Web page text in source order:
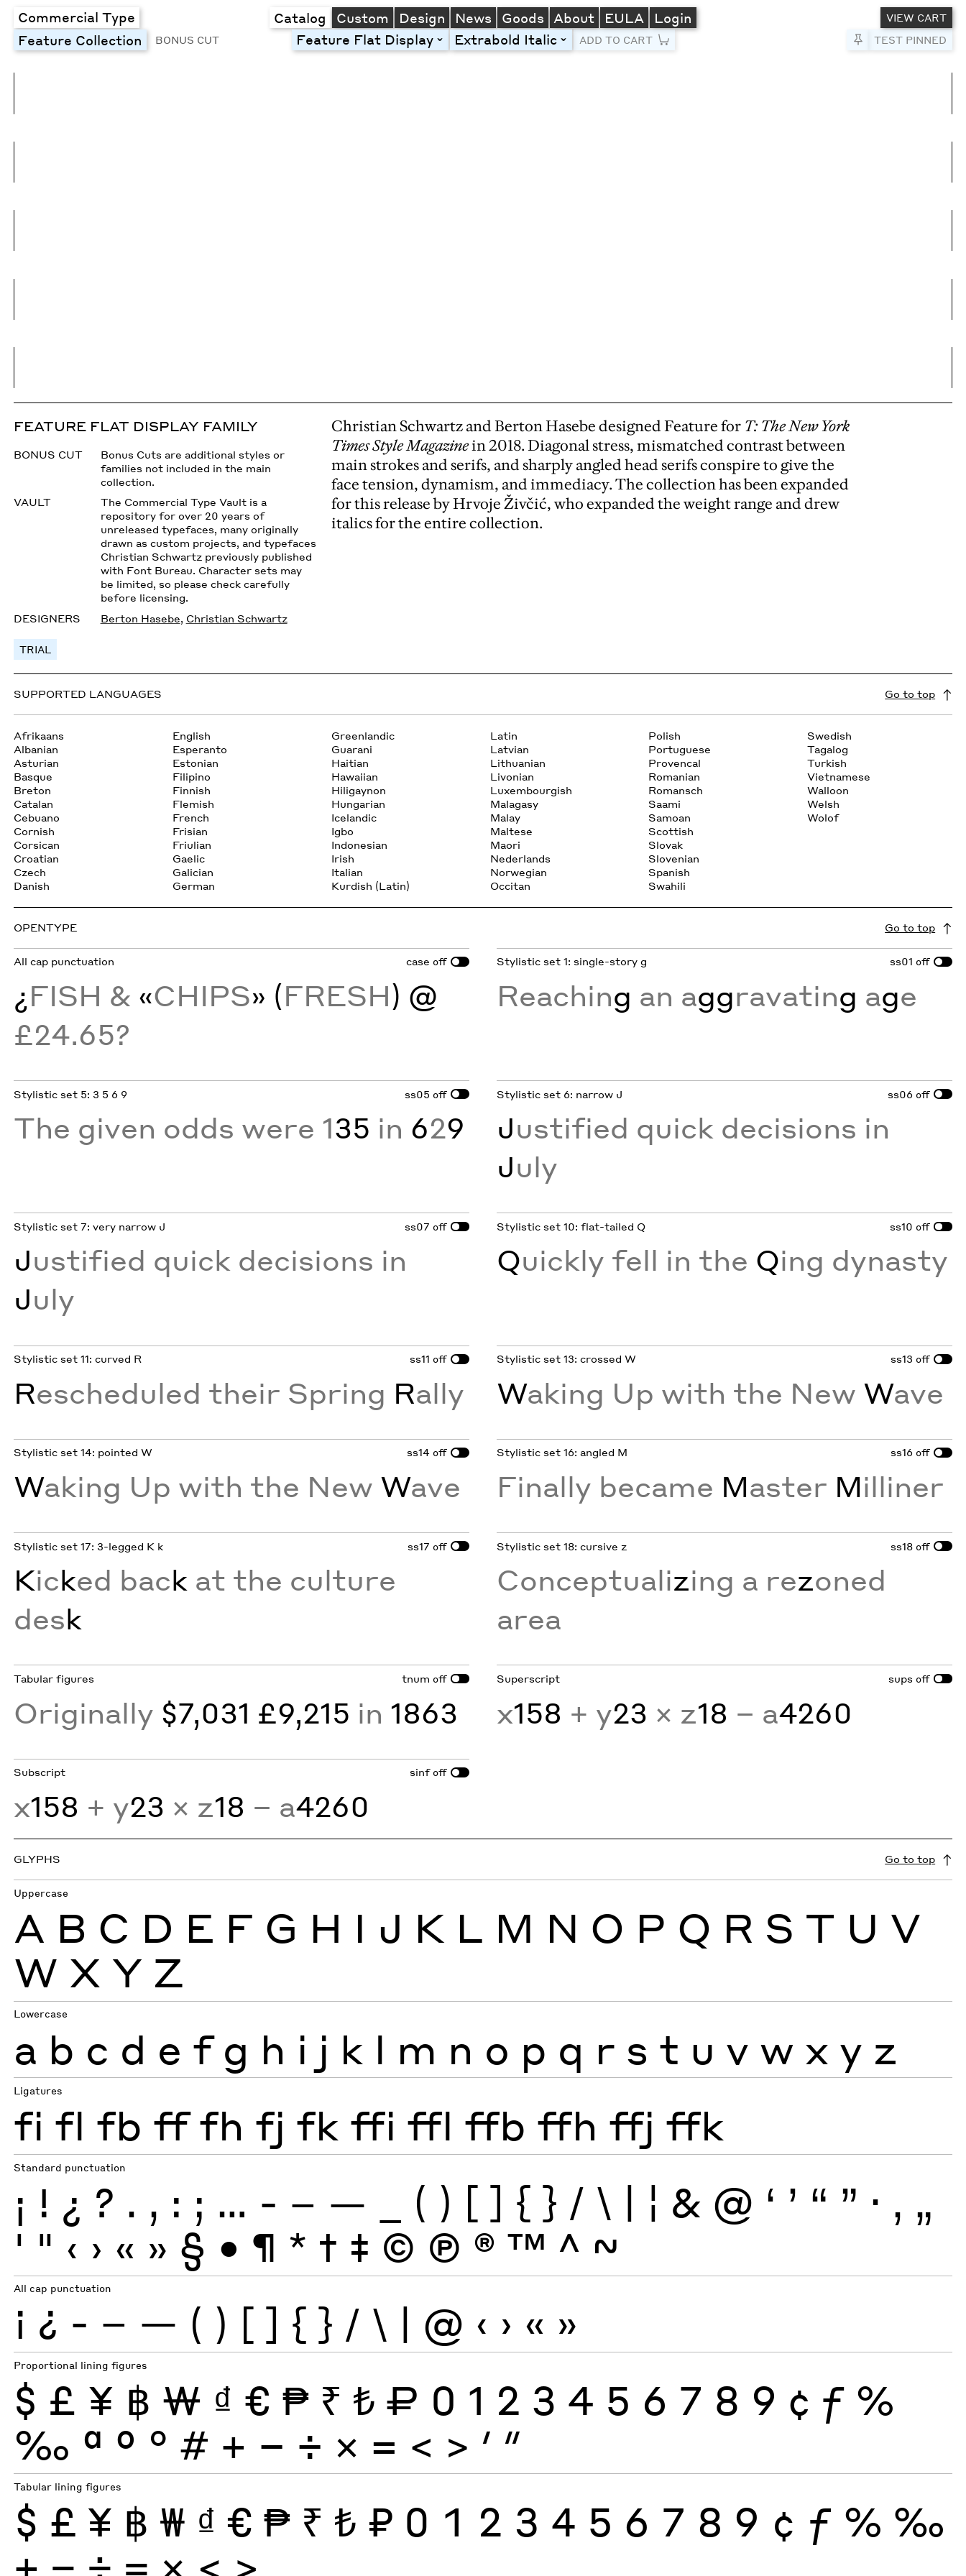
Commercial Type Catalog Custom Design News Goods About EULA Login
VIEW CART
TEST PINNED
Feature Collection BONUS CUT Feature Flat Display toggleExtrabold Italic toggleADD TO CART Pin to Test
FEATURE FLAT DISPLAY FAMILY
BONUS CUT
Bonus Cuts are additional styles or
families not included in the main
collection.
VAULT
The Commercial Type Vault is a
repository for over 20 years of
unreleased typefaces, many originally
drawn as custom projects, and typefaces
Christian Schwartz previously published
with Font Bureau. Character sets may
be limited, so please check carefully
before licensing.
DESIGNERS
Berton Hasebe, Christian Schwartz
TRIAL
Christian Schwartz and Berton Hasebe designed Feature for T: The New York
Times Style Magazinein 2018. Diagonal stress, mismatched contrast between
main strokes and serifs, and sharply angled head serifs conspire to give the
face tension, dynamism, and immediacy. The collection has been expanded
for this release by Hrvoje Živčić, who expanded the weight range and drew
italics for the entire collection.
SUPPORTED LANGUAGES Go to top
Afrikaans
Albanian
Asturian
Basque
Breton
Catalan
Cebuano
Cornish
Corsican
Croatian
Czech
Danish
English
Esperanto
Estonian
Filipino
Finnish
Flemish
French
Frisian
Friulian
Gaelic
Galician
German
Greenlandic
Guarani
Haitian
Hawaiian
Hiligaynon
Hungarian
Icelandic
Igbo
Indonesian
Irish
Italian
Kurdish (Latin)
Latin
Latvian
Lithuanian
Livonian
Luxembourgish
Malagasy
Malay
Maltese
Maori
Nederlands
Norwegian
Occitan
Polish
Portuguese
Provencal
Romanian
Romansch
Saami
Samoan
Scottish
Slovak
Slovenian
Spanish
Swahili
Swedish
Tagalog
Turkish
Vietnamese
Walloon
Welsh
Wolof
OPENTYPE Go to top
All cap punctuation case off
¿FISH & «CHIPS» (FRESH) @
£24.65?
Stylistic set 1: single-story g ss01 off
Reaching an aggravating age
Stylistic set 5: 3 5 6 9 ss05 off
The given odds were 135 in 629
Stylistic set 6: narrow J ss06 off
Justified quick decisions in
July
Stylistic set 7: very narrow J ss07 off
Justified quick decisions in
July
Stylistic set 10: flat-tailed Q ss10 off
Quickly fell in the Qing dynasty
Stylistic set 11: curved R ss11 off
Rescheduled their Spring Rally
Stylistic set 13: crossed W ss13 off
Waking Up with the New Wave
Stylistic set 14: pointed W ss14 off
Waking Up with the New Wave
Stylistic set 16: angled M ss16 off
Finally became Master Milliner
Stylistic set 17: 3-legged K k ss17 off
Kicked back at the culture
desk
Stylistic set 18: cursive z ss18 off
Conceptualizing a rezoned
area
Tabular figures tnum off
Originally $7,031 £9,215 in 1863
Superscript sups off
x158 + y23 × z18 − a4260
Subscript sinf off
x158 + y23 × z18 − a4260
GLYPHS Go to top
Uppercase
A B C D E F G H I J K L M N O P Q R S T U V
W X Y Z
Lowercase
a b c d e f g h i j k l m n o p q r s t u v w x y z
Ligatures
fi fl fb ff fh fj fk ffi ffl ffb ffh ffj ffk
Standard punctuation
¡ ! ¿ ? . , : ; … - – — ( ) [ ] { } / \ | ¦ & @ ‘ ’ “ ” · ‚ „
' " ‹ › « » § • ¶ * † ‡ © Ⓟ ® ™ ^ ~
All cap punctuation
¡ ¿ - – — ( ) [ ] { } / \ | @ ‹ › « »
Proportional lining figures
$ £ ¥ ฿ ₩ ₫ € ₱ ₹ ₺ ₽ 0 1 2 3 4 5 6 7 8 9 ¢ ƒ %
‰ ª º ° # + − ÷ × = < > ′ ″
Tabular lining figures
$ £ ¥ ฿ ₩ ₫ € ₱ ₹ ₺ ₽ 0 1 2 3 4 5 6 7 8 9 ¢ ƒ % ‰
+ − ÷ × = < >